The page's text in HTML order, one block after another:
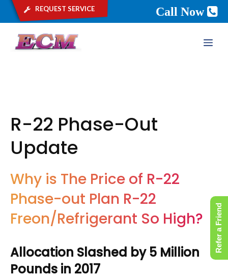
request service Call Now
R-22 Phase-Out
Update
Why is The Price of R-22
Phase-out Plan R-22
Freon/Refrigerant So High?
Allocation Slashed by 5 Million
Pounds in 2017
Refer a Friend